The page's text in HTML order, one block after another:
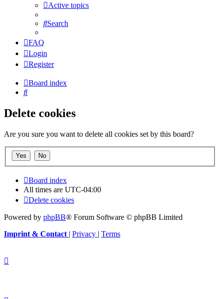
Active topics
Search
FAQ
Login
Register
Board index
Search
Delete cookies
Are you sure you want to delete all cookies set by this board?
Board index
All times are UTC-04:00
Delete cookies
Powered by phpBB® Forum Software © phpBB Limited
Imprint & Contact | Privacy | Terms